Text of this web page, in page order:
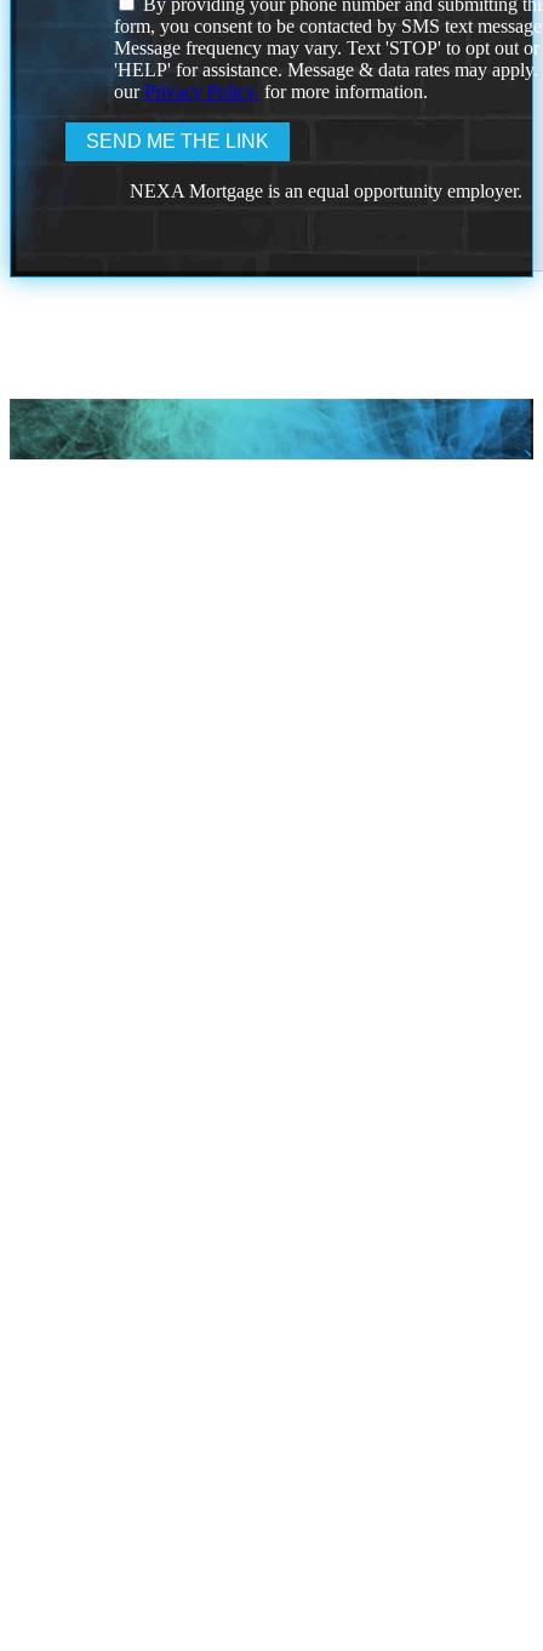
By providing your phone number and submitting
form, you consent to be contacted by SMS text
Message frequency may vary. Text 'STOP' to opt out or
'HELP' for assistance. Message & data rates may
ourPrivacy Policy. for more information.
NEXA Mortgage is an equal opportunity employer.